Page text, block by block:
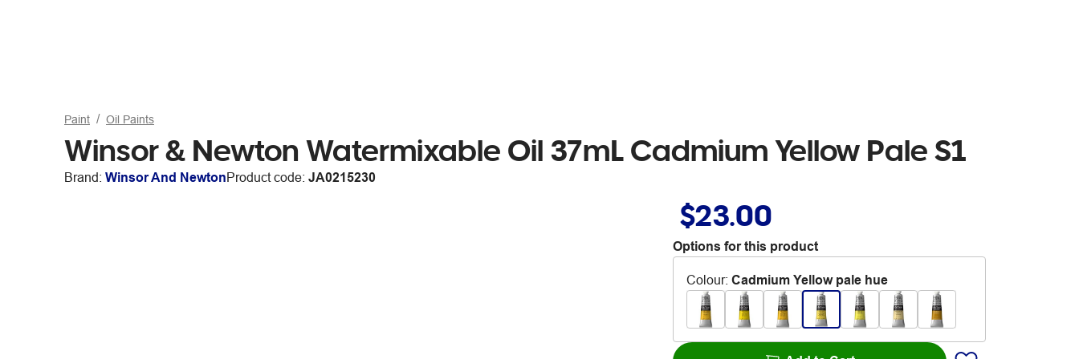
Paint Oil Paints
Winsor & Newton Watermixable Oil 37mL Cadmium Yellow Pale S1
Brand: Winsor And NewtonProduct code: JA0215230
$23.00
Options for this product
Colour: Cadmium Yellow pale hue